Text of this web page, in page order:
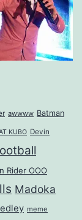
awwww Batman
KUBO Devin
Rider OOO
Madoka
meme